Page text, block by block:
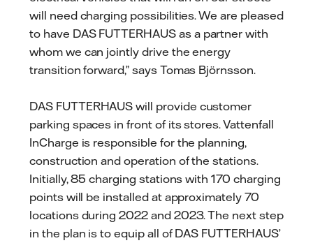
will need charging possibilities. We are pleased
to have DAS FUTTERHAUS as a partner with
whom we can jointly drive the energy
transition forward,” says Tomas Björnsson.
DAS FUTTERHAUS will provide customer
parking spaces in front of its stores. Vattenfall
InCharge is responsible for the planning,
construction and operation of the stations.
Initially, 85 charging stations with 170 charging
points will be installed at approximately 70
locations during 2022 and 2023. The next step
in the plan is to equip all of DAS FUTTERHAUS’